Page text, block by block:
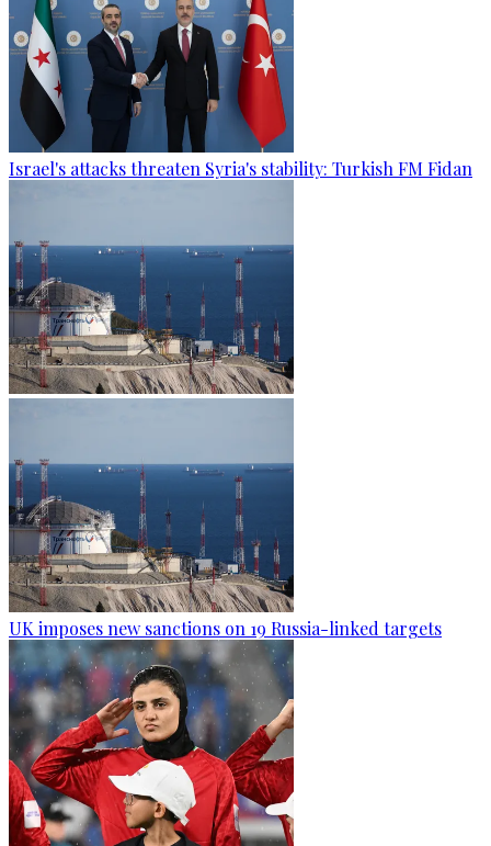
Israel's attacks threaten Syria's stability: Turkish FM Fidan
UK imposes new sanctions on 19 Russia-linked targets